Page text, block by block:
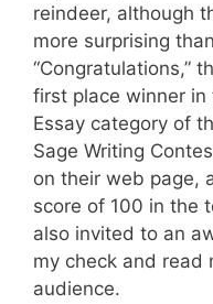
reindeer, although
more surprising
“Congratulations,”
first place winner in
Essay category of
Sage Writing
on their web page,
score of 100 in the
also invited to an
my check and read
audience.